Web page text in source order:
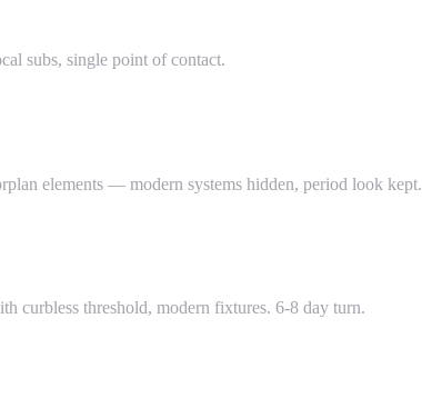
subs, single point of contact.
elements — modern systems hidden, period look kept.
curbless threshold, modern fixtures. 6-8 day turn.